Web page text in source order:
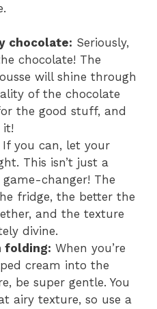
d
e
o
chocolate: Seriously,
chocolate! The
will shine through
of the chocolate
the good stuff, and
it!
If you can, let your
This isn’t just a
game-changer! The
fridge, the better the
and the texture
divine.
folding: When you’re
cream into the
be super gentle. You
airy texture, so use a